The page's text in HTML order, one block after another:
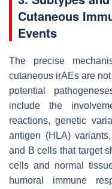
Cutaneous
Events
The precise
cutaneous irAEs are
potential
include the
reactions, genetic
antigen (HLA)
and B cells that target
cells and normal
humoral immune